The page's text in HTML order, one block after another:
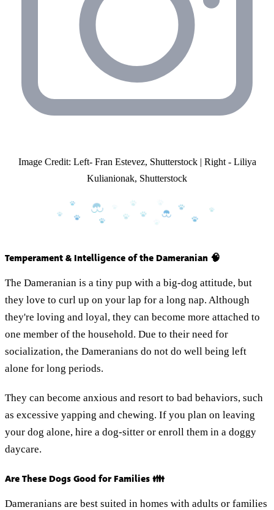
Image Credit: Left- Fran Estevez, Shutterstock | Right - Liliya
Kulianionak, Shutterstock
Temperament & Intelligence of the Dameranian 🧠
The Dameranian is a tiny pup with a big-dog attitude, but
they love to curl up on your lap for a long nap. Although
they're loving and loyal, they can become more attached to
one member of the household. Due to their need for
socialization, the Dameranians do not do well being left
alone for long periods.
They can become anxious and resort to bad behaviors, such
as excessive yapping and chewing. If you plan on leaving
your dog alone, hire a dog-sitter or enroll them in a doggy
daycare.
Are These Dogs Good for Families 👪
Dameranians are best suited in homes with adults or families